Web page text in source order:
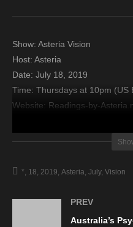
Show: Asteria Vision
Host: Asteria
Date: July 18, 2019
Time: Thursdays at 10pm (US
Website: Readings-by-
Copyright 2019 A1R Psychic
* 18 2019 Asteria July Vision
PREV
Australia’s